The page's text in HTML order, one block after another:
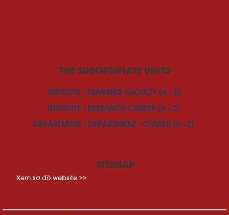
THE SUBORDINATE UNITS
INSTITUTE - TRAINING FACULTY (A - Z)
INSTITUTE - RESEARCH CENTER (A - Z)
DEPARTMENT - DEPARTMENT - CENTER (A - Z)
SITEMAP
Xem sơ đồ website >>